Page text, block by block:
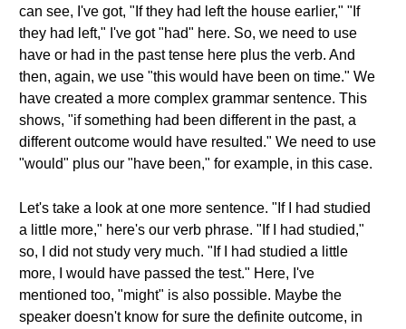
can see, I've got, "If they had left the house earlier," "If
they had left," I've got "had" here. So, we need to use
have or had in the past tense here plus the verb. And
then, again, we use "this would have been on time." We
have created a more complex grammar sentence. This
shows, "if something had been different in the past, a
different outcome would have resulted." We need to use
"would" plus our "have been," for example, in this case.
Let's take a look at one more sentence. "If I had studied
a little more," here's our verb phrase. "If I had studied,"
so, I did not study very much. "If I had studied a little
more, I would have passed the test." Here, I've
mentioned too, "might" is also possible. Maybe the
speaker doesn't know for sure the definite outcome, in